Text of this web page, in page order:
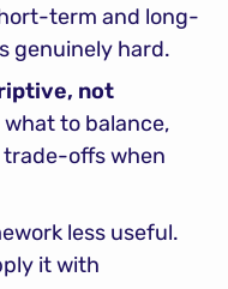
term and long-
genuinely hard.
not
to balance,
offs when
less useful.
it with